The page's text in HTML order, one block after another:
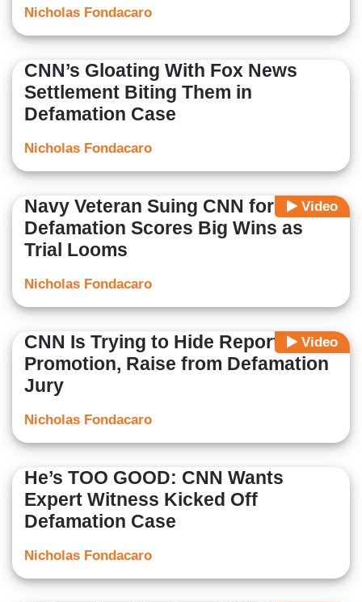
Nicholas Fondacaro
CNN’s Gloating With Fox News
Settlement Biting Them in
Defamation Case
Nicholas Fondacaro
Video
Navy Veteran Suing CNN for
Defamation Scores Big Wins as
Trial Looms
Nicholas Fondacaro
Video
CNN Is Trying to Hide Reporter’s
Promotion, Raise from Defamation
Jury
Nicholas Fondacaro
He’s TOO GOOD: CNN Wants
Expert Witness Kicked Off
Defamation Case
Nicholas Fondacaro